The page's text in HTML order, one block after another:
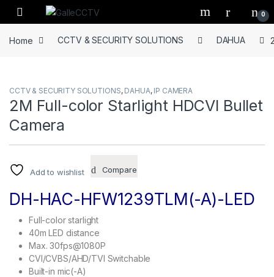
Skip to navigation
Skip to content
0
Home CCTV & SECURITY SOLUTIONS DAHUA
CCTV & SECURITY SOLUTIONS, DAHUA, IP CAMERA
2M Full-color Starlight HDCVI Bullet
Camera
Add to wishlist Compare
DH-HAC-HFW1239TLM(-A)-LED
Full-color starlight
40m LED distance
Max. 30fps@1080P
CVI/CVBS/AHD/TVI Switchable
Built-in mic(-A)